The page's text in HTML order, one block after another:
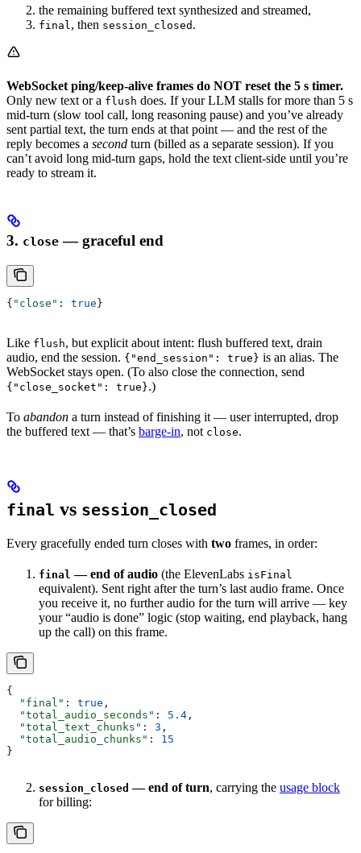
the remaining buffered text synthesized and streamed,
final, then session_closed .
WebSocket ping/keep-alive frames do NOT reset the 5 s timer.
Only new text or a flush does. If your LLM stalls for more than 5 s
mid-turn (slow tool call, long reasoning pause) and you’ve already
sent partial text, the turn ends at that point — and the rest of the
reply becomes a second turn (billed as a separate session). If you
can’t avoid long mid-turn gaps, hold the text client-side until you’re
ready to stream it.
3. close — graceful end
{ "close" : true}
Like flush, but explicit about intent: flush buffered text, drain
audio, end the session. {"end_session": true} is an alias. The
WebSocket stays open. (To also close the connection, send
{"close_socket": true}.)
To abandon a turn instead of finishing it — user interrupted, drop
the buffered text — that’s barge-in, not close.
final vs session_closed
Every gracefully ended turn closes with two frames, in order:
final — end of audio (the ElevenLabs isFinal
equivalent). Sent right after the turn’s last audio frame. Once
you receive it, no further audio for the turn will arrive — key
your “audio is done” logic (stop waiting, end playback, hang
up the call) on this frame.
{
  "final"
: true ,
  "total_audio_seconds"
: 5.4 ,
  "total_text_chunks"
: 3 ,
  "total_audio_chunks"
: 15
}
session_closed — end of turn, carrying the usage block
for billing: